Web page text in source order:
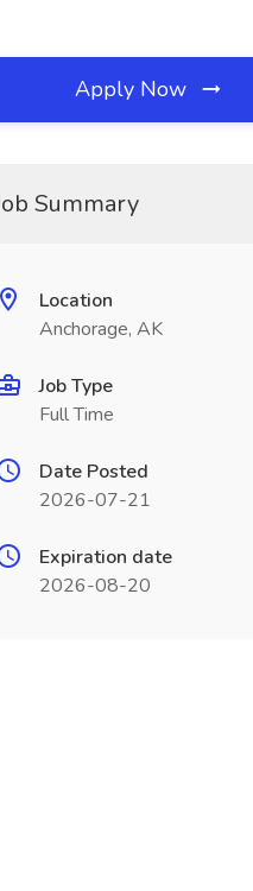
Apply Now
Summary
Location
Anchorage, AK
Job Type
Full Time
Date Posted
2026-07-21
Expiration date
2026-08-20